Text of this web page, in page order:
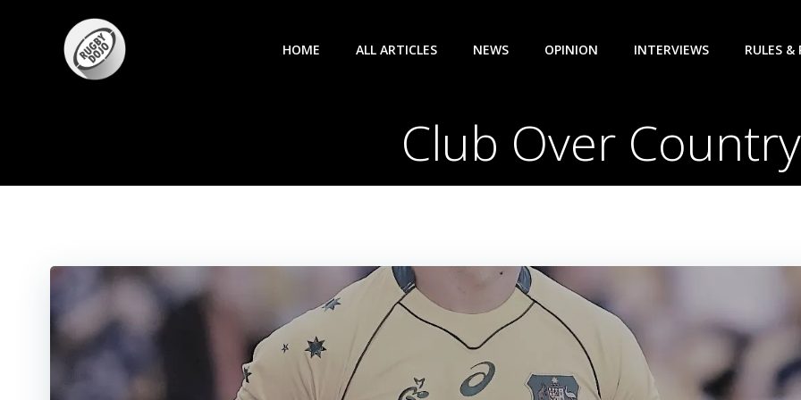
HOME ALL ARTICLES NEWS OPINION INTERVIEWS RULES &
Club Over Country